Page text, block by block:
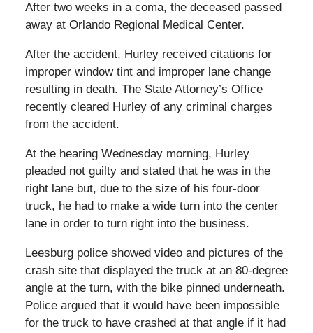
After two weeks in a coma, the deceased passed
away at Orlando Regional Medical Center.
After the accident, Hurley received citations for
improper window tint and improper lane change
resulting in death. The State Attorney’s Office
recently cleared Hurley of any criminal charges
from the accident.
At the hearing Wednesday morning, Hurley
pleaded not guilty and stated that he was in the
right lane but, due to the size of his four-door
truck, he had to make a wide turn into the center
lane in order to turn right into the business.
Leesburg police showed video and pictures of the
crash site that displayed the truck at an 80-degree
angle at the turn, with the bike pinned underneath.
Police argued that it would have been impossible
for the truck to have crashed at that angle if it had